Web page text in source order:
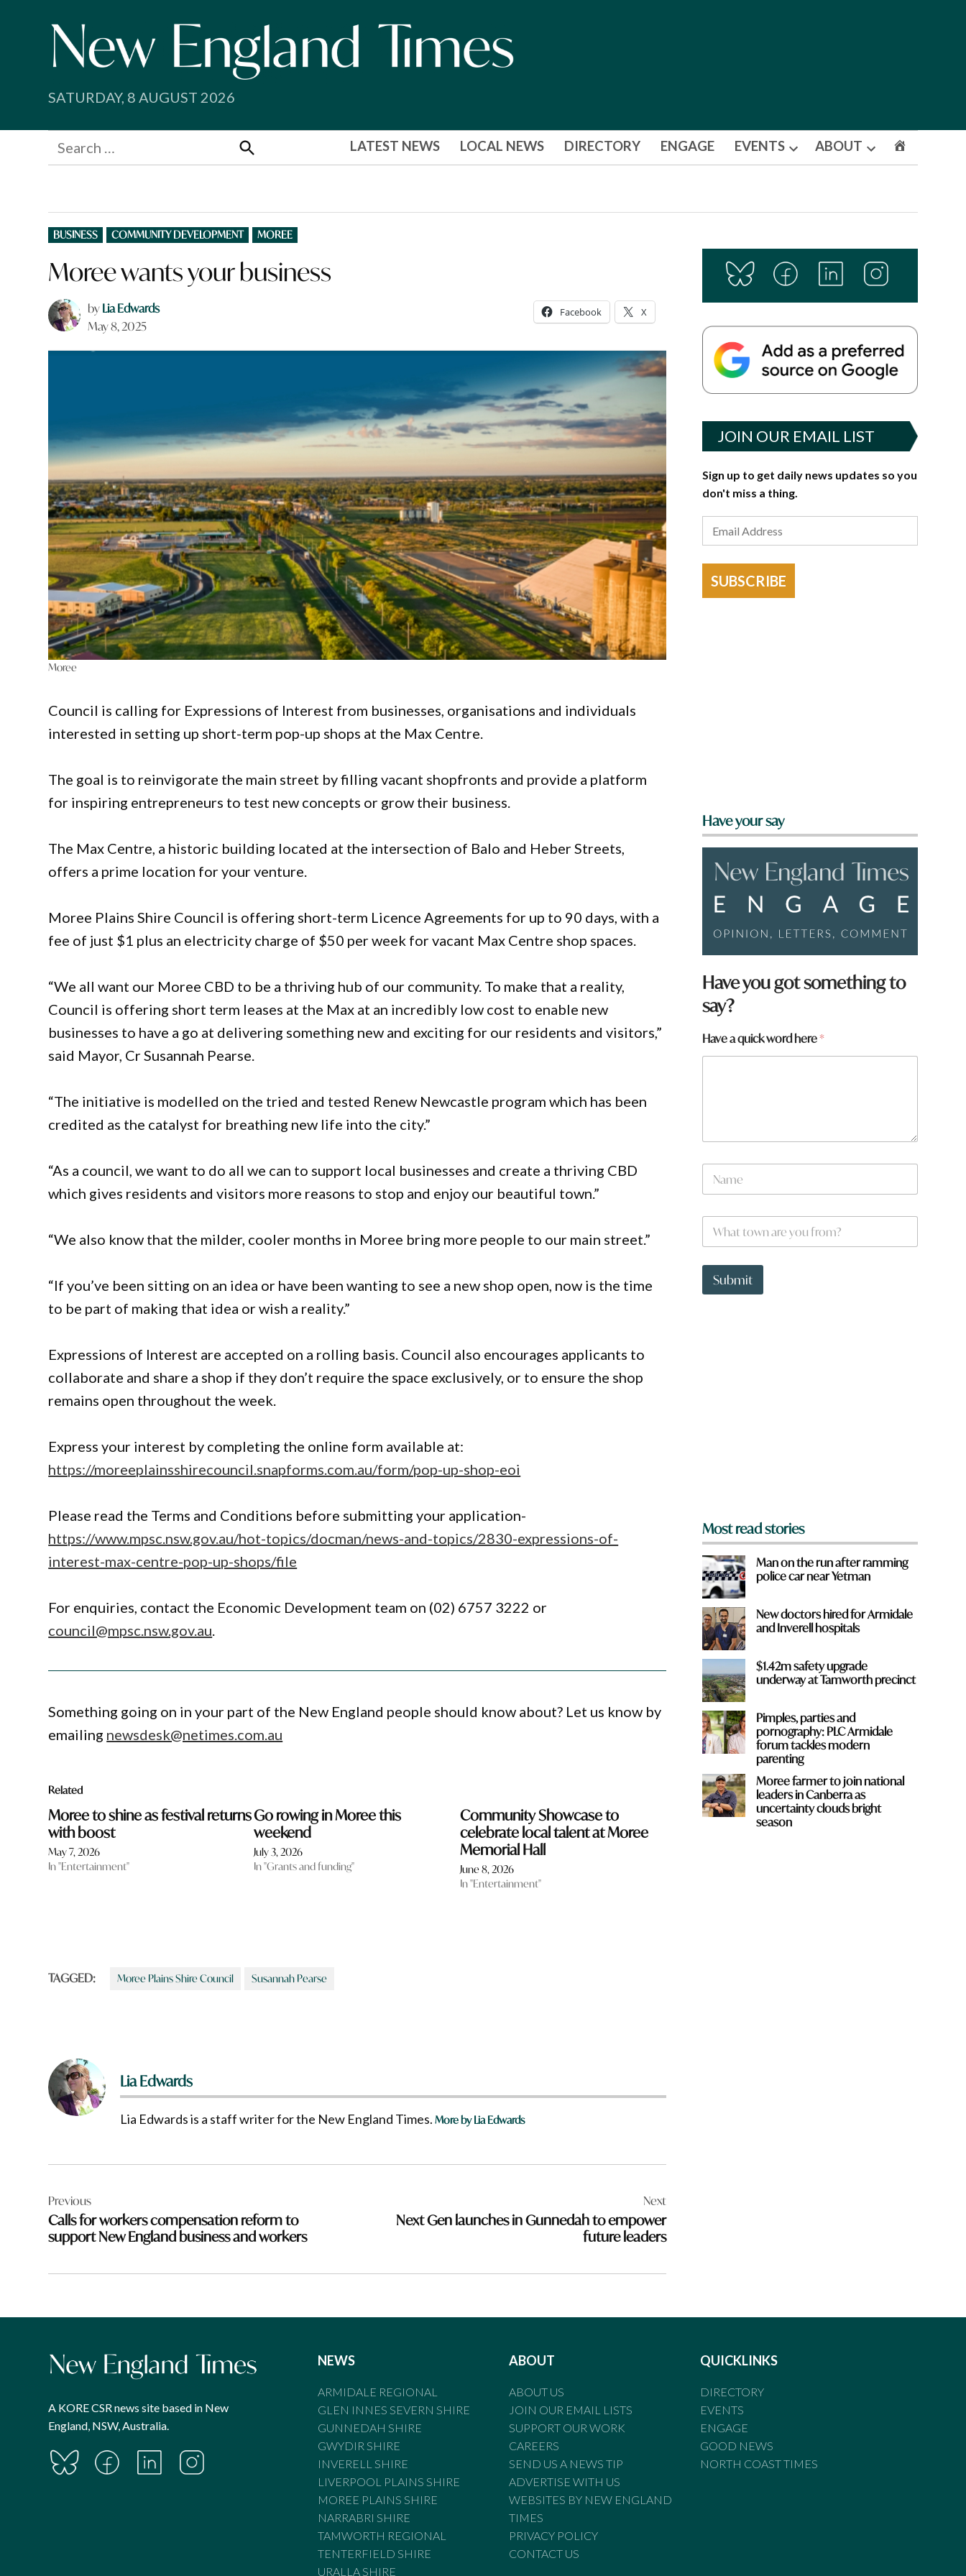
SATURDAY, 8 AUGUST 2026
Search
for:
Search
LATEST NEWS LOCAL NEWS DIRECTORY ENGAGE EVENTS
Open
ABOUT
Open
POSTED
IN
BUSINESS COMMUNITY DEVELOPMENT MOREE
Moree wants your business
byLia Edwards
May 8, 2025
Facebook X
Moree
Council is calling for Expressions of Interest from businesses, organisations and individuals
interested in setting up short-term pop-up shops at the Max Centre.
The goal is to reinvigorate the main street by filling vacant shopfronts and provide a platform
for inspiring entrepreneurs to test new concepts or grow their business.
The Max Centre, a historic building located at the intersection of Balo and Heber Streets,
offers a prime location for your venture.
Moree Plains Shire Council is offering short-term Licence Agreements for up to 90 days, with a
fee of just $1 plus an electricity charge of $50 per week for vacant Max Centre shop spaces.
“We all want our Moree CBD to be a thriving hub of our community. To make that a reality,
Council is offering short term leases at the Max at an incredibly low cost to enable new
businesses to have a go at delivering something new and exciting for our residents and visitors,”
said Mayor, Cr Susannah Pearse.
“The initiative is modelled on the tried and tested Renew Newcastle program which has been
credited as the catalyst for breathing new life into the city.”
“As a council, we want to do all we can to support local businesses and create a thriving CBD
which gives residents and visitors more reasons to stop and enjoy our beautiful town.”
“We also know that the milder, cooler months in Moree bring more people to our main street.”
“If you’ve been sitting on an idea or have been wanting to see a new shop open, now is the time
to be part of making that idea or wish a reality.”
Expressions of Interest are accepted on a rolling basis. Council also encourages applicants to
collaborate and share a shop if they don’t require the space exclusively, or to ensure the shop
remains open throughout the week.
Express your interest by completing the online form available at:
https://moreeplainsshirecouncil.snapforms.com.au/form/pop-up-shop-eoi
Please read the Terms and Conditions before submitting your application-
https://www.mpsc.nsw.gov.au/hot-topics/docman/news-and-topics/2830-expressions-of-
interest-max-centre-pop-up-shops/file
For enquiries, contact the Economic Development team on (02) 6757 3222 or
council@mpsc.nsw.gov.au
Something going on in your part of the New England people should know about? Let us know by
emailing newsdesk@netimes.com.au
Related
Moree to shine as festival returns
with boost
May 7, 2026
In "Entertainment"
Go rowing in Moree this
weekend
July 3, 2026
In "Grants and funding"
Community Showcase to
celebrate local talent at Moree
Memorial Hall
June 8, 2026
In "Entertainment"
TAGGED: Moree Plains Shire Council Susannah Pearse
Lia Edwards
Lia Edwards is a staff writer for the New England Times.More by Lia Edwards
navigation
Previous
Calls for workers compensation reform to
support New England business and workers
Next
Next Gen launches in Gunnedah to empower
future leaders
JOIN OUR EMAIL LIST
Sign up to get daily news updates so you
don't miss a thing.
SUBSCRIBE
Have your say
Have you got something to
say?
Have a quick word here*
r
N
m
W
a
t
o
Submit
Most read stories
Man on the run after ramming
police car near Yetman
New doctors hired for Armidale
and Inverell hospitals
$1.42m safety upgrade
underway at Tamworth precinct
Pimples, parties and
pornography: PLC Armidale
forum tackles modern
parenting
Moree farmer to join national
leaders in Canberra as
uncertainty clouds bright
season
A KORE CSR news site based in New
England, NSW, Australia.
NEWS
ARMIDALE REGIONAL
GLEN INNES SEVERN SHIRE
GUNNEDAH SHIRE
GWYDIR SHIRE
INVERELL SHIRE
LIVERPOOL PLAINS SHIRE
MOREE PLAINS SHIRE
NARRABRI SHIRE
TAMWORTH REGIONAL
TENTERFIELD SHIRE
URALLA SHIRE
ABOUT
ABOUT US
JOIN OUR EMAIL LISTS
SUPPORT OUR WORK
CAREERS
SEND US A NEWS TIP
ADVERTISE WITH US
WEBSITES BY NEW ENGLAND
TIMES
PRIVACY POLICY
CONTACT US
QUICKLINKS
DIRECTORY
EVENTS
ENGAGE
GOOD NEWS
NORTH COAST TIMES